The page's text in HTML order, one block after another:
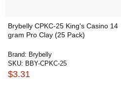
Brybelly CPKC-25 King's Casino 14
gram Pro Clay (25 Pack)
Brand: Brybelly
SKU: BBY-CPKC-25
$3.31